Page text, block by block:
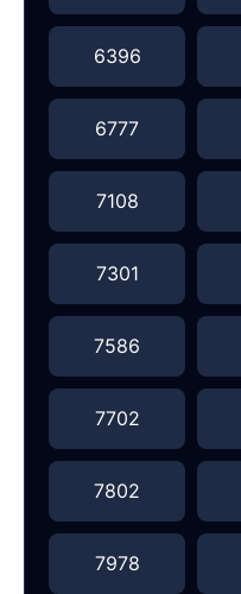
6396
6777
7108
7301
7586
7702
7802
7978